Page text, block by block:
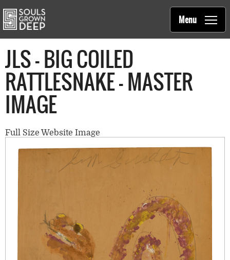
Main
navigation
Souls Grown Deep
Menu
JLS - BIG COILED
RATTLESNAKE - MASTER
IMAGE
Full Size Website Image